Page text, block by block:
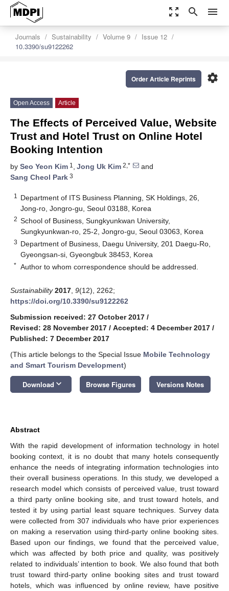
zoom_out_map search menu
Journals Sustainability Volume 9
Issue 12
10.3390/su9122262
settings
Order Article Reprints
Open Access Article
The Effects of Perceived Value, Website
Trust and Hotel Trust on Online Hotel
Booking Intention
by Seo Yeon Kim 1 , Jong Uk Kim 2,*
and
Sang Cheol Park 3
1
Department of ITS Business Planning, SK Holdings, 26,
Jong-ro, Jongro-gu, Seoul 03188, Korea
2 School of Business, Sungkyunkwan University,
Sungkyunkwan-ro, 25-2, Jongro-gu, Seoul 03063, Korea
3 Department of Business, Daegu University, 201 Daegu-Ro,
Gyeongsan-si, Gyeongbuk 38453, Korea
* Author to whom correspondence should be addressed.
Sustainability 2017 9(12), 2262;
https://doi.org/10.3390/su9122262
Submission received: 27 October 2017 /
Revised: 28 November 2017 / Accepted: 4 December 2017 /
Published: 7 December 2017
(This article belongs to the Special Issue Mobile Technology
and Smart Tourism Development)
Download keyboard_arrow_down Browse Figures Versions Notes
Abstract
With the rapid development of information technology in hotel
booking context, it is no doubt that many hotels consequently
enhance the needs of integrating information technologies into
their overall business operations. In this study, we developed a
research model which consists of perceived value, trust toward
a third party online booking site, and trust toward hotels, and
tested it by using partial least square techniques. Survey data
were collected from 307 individuals who have prior experiences
on making a reservation using third-party online booking sites.
Based upon our findings, we found that the perceived value,
which was affected by both price and quality, was positively
related to individuals’ intention to book. We also found that both
trust toward third-party online booking sites and trust toward
hotels, which was influenced by online review, have positive